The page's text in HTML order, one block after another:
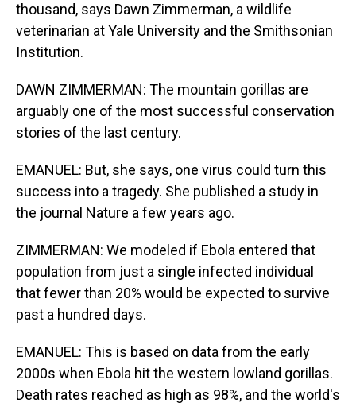
thousand, says Dawn Zimmerman, a wildlife
veterinarian at Yale University and the Smithsonian
Institution.
DAWN ZIMMERMAN: The mountain gorillas are
arguably one of the most successful conservation
stories of the last century.
EMANUEL: But, she says, one virus could turn this
success into a tragedy. She published a study in
the journal Nature a few years ago.
ZIMMERMAN: We modeled if Ebola entered that
population from just a single infected individual
that fewer than 20% would be expected to survive
past a hundred days.
EMANUEL: This is based on data from the early
2000s when Ebola hit the western lowland gorillas.
Death rates reached as high as 98%, and the world's